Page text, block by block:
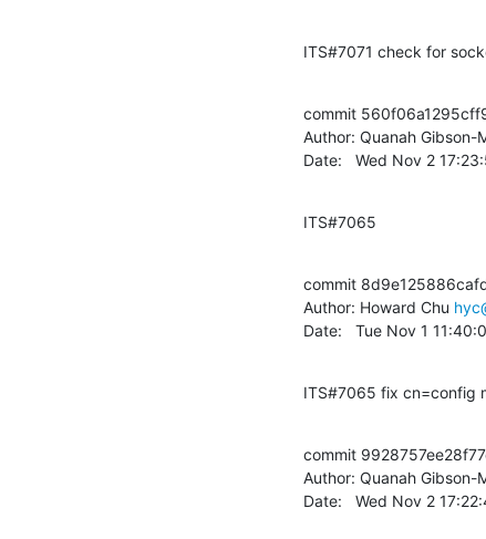
ITS#7071 check for
commit
Author: Quanah Gibson-
Date:   Wed Nov 2
ITS#7065
commit
Author: Howard Chu
Date:   Tue Nov 1
ITS#7065 fix cn=config
commit
Author: Quanah Gibson-
Date:   Wed Nov 2